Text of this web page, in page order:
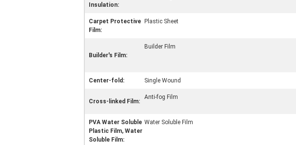
Insulation:
Carpet Protective
Film:
Plastic Sheet
Builder's Film:
Builder Film
Center-fold: Single Wound
Cross-linked Film:
Anti-fog Film
PVA Water Soluble
Plastic Film, Water
Soluble Film:
Water Soluble Film